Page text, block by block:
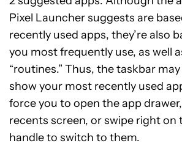
Pixel Launcher suggests are
recently used apps, they’re also
you most frequently use, as well
“routines.” Thus, the taskbar
show your most recently used
force you to open the app
recents screen, or swipe right on
handle to switch to them.